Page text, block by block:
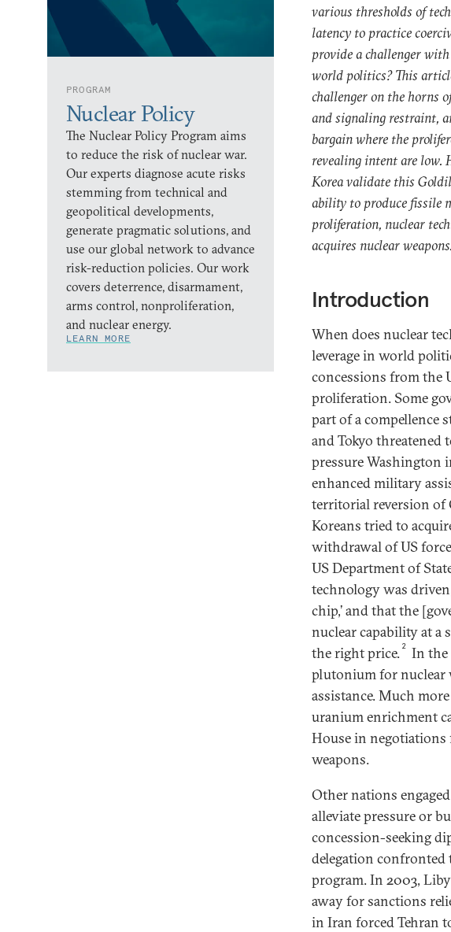
PROGRAM
Nuclear Policy
The Nuclear Policy Program aims
to reduce the risk of nuclear war.
Our experts diagnose acute risks
stemming from technical and
geopolitical developments,
generate pragmatic solutions, and
use our global network to advance
risk-reduction policies. Our work
covers deterrence, disarmament,
arms control, nonproliferation,
and nuclear energy.
LEARN MORE
various thresholds of
latency to practice
provide a challenger
world politics? This
challenger on the horns
and signaling restraint,
bargain where the
revealing intent are low.
Korea validate this
ability to produce fissile
proliferation, nuclear
acquires nuclear weapons.
Introduction
When does nuclear
leverage in world
concessions from the
proliferation. Some
part of a compellence
and Tokyo
pressure Washington
enhanced military
territorial reversion of
Koreans tried to
withdrawal of US
US Department of
technology was
chip,’ and that the
nuclear capability at a
the right price. 2 In the
plutonium for nuclear
assistance. Much
uranium enrichment
House in negotiations
weapons.
Other nations
alleviate pressure or
concession-seeking
delegation confronted
program. In 2003,
away for sanctions
in Iran forced Tehran